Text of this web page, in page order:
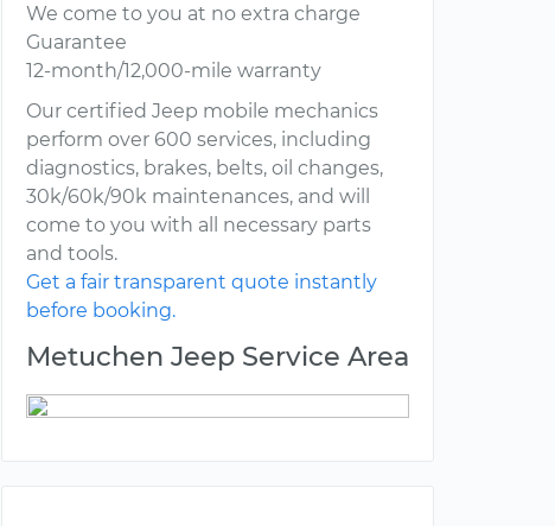
We come to you at no extra charge
Guarantee
12-month/12,000-mile warranty
Our certified Jeep mobile mechanics
perform over 600 services, including
diagnostics, brakes, belts, oil changes,
30k/60k/90k maintenances, and will
come to you with all necessary parts
and tools.
Get a fair transparent quote instantly
before booking.
Metuchen Jeep Service Area